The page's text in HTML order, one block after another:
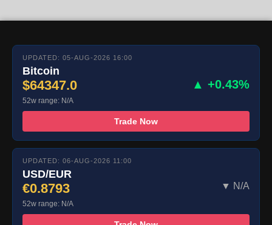
UPDATED: 05-AUG-2026 16:00
Bitcoin
$64347.0 ▲ +0.43%
52w range: N/A
Trade Now
UPDATED: 06-AUG-2026 11:00
USD/EUR
€0.8793 ▼ N/A
52w range: N/A